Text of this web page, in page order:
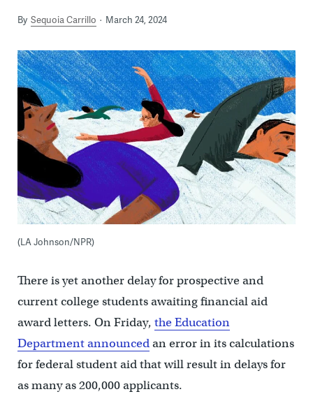
By Sequoia Carrillo March 24, 2024
(LA Johnson/NPR)
There is yet another delay for prospective and
current college students awaiting financial aid
award letters. On Friday, the Education
Department announcedan error in its calculations
for federal student aid that will result in delays for
as many as 200,000 applicants.